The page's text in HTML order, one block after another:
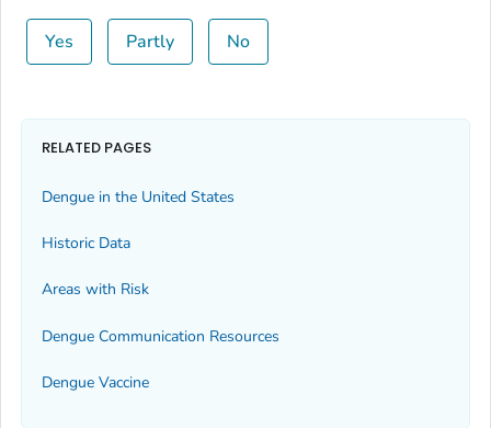
Yes Partly No
RELATED PAGES
Dengue in the United States
Historic Data
Areas with Risk
Dengue Communication Resources
Dengue Vaccine